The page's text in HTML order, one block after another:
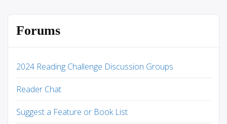
Forums
2024 Reading Challenge Discussion Groups
Reader Chat
Suggest a Feature or Book List